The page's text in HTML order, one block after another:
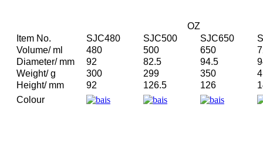
OZ
Item No.
SJC480 SJC500 SJC650
Volume/ ml
480 500 650
Diameter/ mm
92 82.5 94.5
Weight/ g
300 299 350
Height/ mm
92 126.5 126
Colour